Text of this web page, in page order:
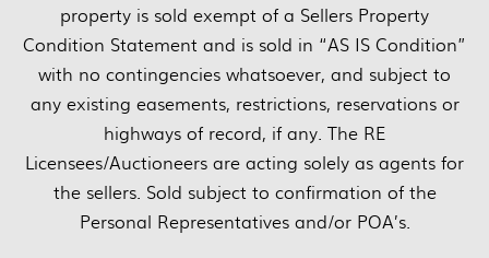
property is sold exempt of a Sellers Property
Condition Statement and is sold in “AS IS Condition”
with no contingencies whatsoever, and subject to
any existing easements, restrictions, reservations or
highways of record, if any. The RE
Licensees/Auctioneers are acting solely as agents for
the sellers. Sold subject to confirmation of the
Personal Representatives and/or POA’s.